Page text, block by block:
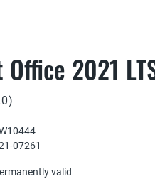
2021
)
07261
valid